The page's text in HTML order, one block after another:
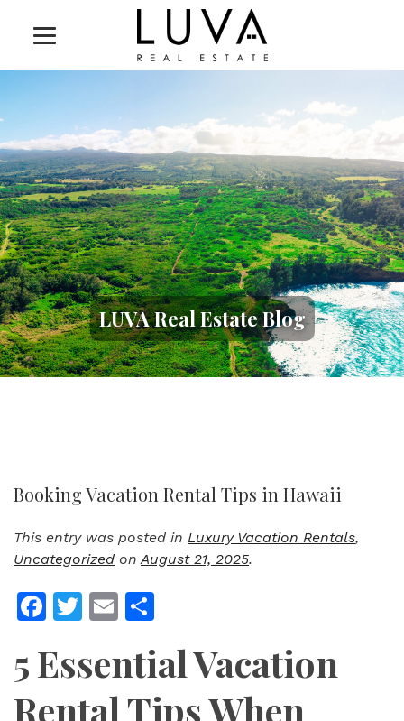
LUVA Real Estate Blog
Booking Vacation Rental Tips in Hawaii
This entry was posted in Luxury Vacation Rentals,
Uncategorized onAugust 21, 2025.
Facebook
Twitter
Email
5 Essential Vacation
Rental Tips When